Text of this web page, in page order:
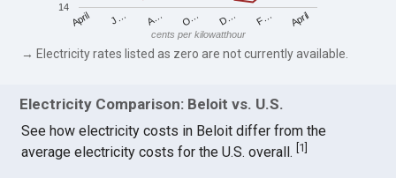
April J… A… O… D… F… April
14
cents per kilowatthour
→ Electricity rates listed as zero are not currently available.
Electricity Comparison: Beloit vs. U.S.
See how electricity costs in Beloit differ from the
average electricity costs for the U.S. overall. 1